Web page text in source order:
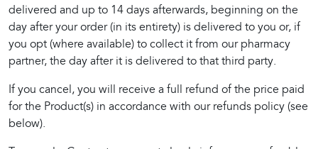
delivered and up to 14 days afterwards, beginning on the
day after your order (in its entirety) is delivered to you or, if
you opt (where available) to collect it from our pharmacy
partner, the day after it is delivered to that third party.
If you cancel, you will receive a full refund of the price paid
for the Product(s) in accordance with our refunds policy (see
below).